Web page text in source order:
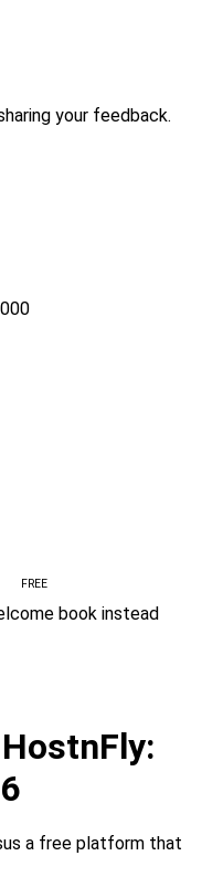
your feedback.
FREE
book instead
a free platform that